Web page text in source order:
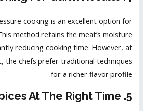
cooking is an excellent option for
method retains the meat’s moisture
reducing cooking time. However, at
the chefs prefer traditional techniques
for a richer flavor profile.
5. Adding Spices At The Right Time